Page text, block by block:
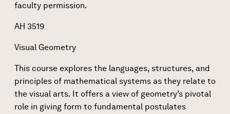
faculty permission.
AH 3519
Visual Geometry
This course explores the languages, structures, and
principles of mathematical systems as they relate to
the visual arts. It offers a view of geometry’s pivotal
role in giving form to fundamental postulates